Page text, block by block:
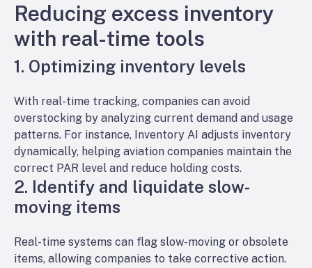
Reducing excess inventory
with real-time tools
1. Optimizing inventory levels
With real-time tracking, companies can avoid
overstocking by analyzing current demand and usage
patterns. For instance, Inventory AI adjusts inventory
dynamically, helping aviation companies maintain the
correct PAR level and reduce holding costs.
2. Identify and liquidate slow-
moving items
Real-time systems can flag slow-moving or obsolete
items, allowing companies to take corrective action.